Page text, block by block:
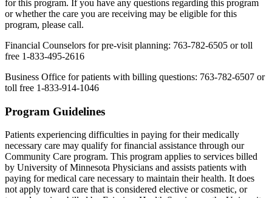
for this program. If you have any questions regarding this program
or whether the care you are receiving may be eligible for this
program, please call.
Financial Counselors for pre-visit planning: 763-782-6505 or toll
free 1-833-495-2616
Business Office for patients with billing questions: 763-782-6507 or
toll free 1-833-914-1046
Program Guidelines
Patients experiencing difficulties in paying for their medically
necessary care may qualify for financial assistance through our
Community Care program. This program applies to services billed
by University of Minnesota Physicians and assists patients with
paying for medical care necessary to maintain their health. It does
not apply toward care that is considered elective or cosmetic, or